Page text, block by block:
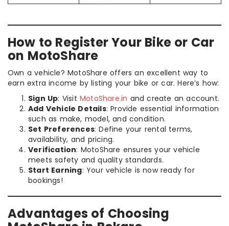
How to Register Your Bike or Car
on MotoShare
Own a vehicle? MotoShare offers an excellent way to
earn extra income by listing your bike or car. Here’s how:
Sign Up: VisitMotoShare.in and create an account.
Add Vehicle Details: Provide essential information
such as make, model, and condition.
Set Preferences: Define your rental terms,
availability, and pricing.
Verification: MotoShare ensures your vehicle
meets safety and quality standards.
Start Earning: Your vehicle is now ready for
bookings!
Advantages of Choosing